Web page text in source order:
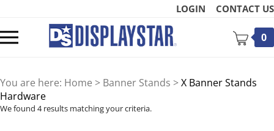
content
LOGIN CONTACT US
mobile
0
You are here: Home > Banner Stands >X Banner Stands
Hardware
We found 4 results matching your criteria.